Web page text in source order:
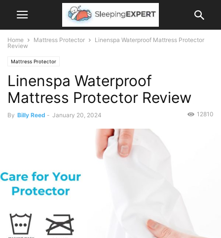
Home Mattress Protector
Linenspa Waterproof Mattress Protector
Review
Mattress Protector
Linenspa Waterproof
Mattress Protector Review
By Billy Reed - January 20, 2024 12810